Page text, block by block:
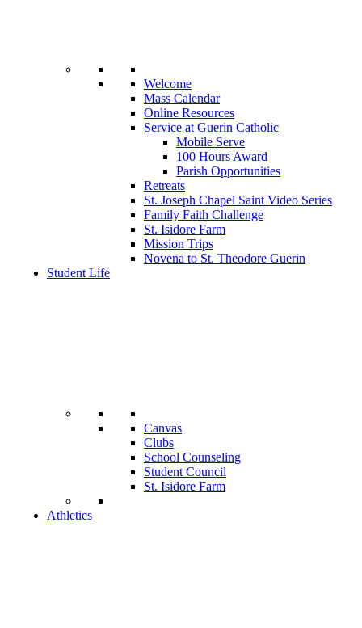
Welcome
Mass Calendar
Online Resources
Service at Guerin Catholic
Mobile Serve
100 Hours Award
Parish Opportunities
Retreats
St. Joseph Chapel Saint Video Series
Family Faith Challenge
St. Isidore Farm
Mission Trips
Novena to St. Theodore Guerin
Student Life
Canvas
Clubs
School Counseling
Student Council
St. Isidore Farm
Athletics